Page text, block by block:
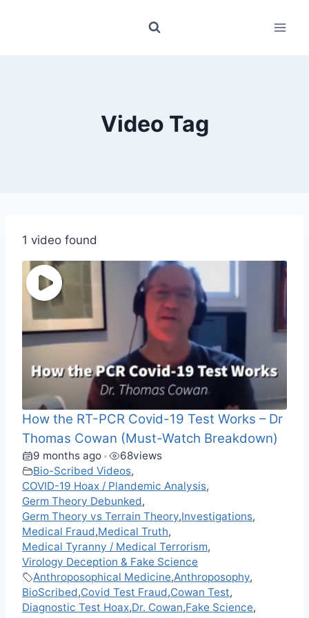
Video Tag
1 video found
How the RT-PCR Covid-19 Test Works – Dr
Thomas Cowan (Must-Watch Breakdown)
9 months ago • 68views
Bio-Scribed Videos,
COVID-19 Hoax / Plandemic Analysis,
Germ Theory Debunked,
Germ Theory vs Terrain Theory,Investigations,
Medical Fraud,Medical Truth,
Medical Tyranny / Medical Terrorism,
Virology Deception & Fake Science
Anthroposophical Medicine,Anthroposophy,
BioScribed,Covid Test Fraud,Cowan Test,
Diagnostic Test Hoax,Dr. Cowan,Fake Science,